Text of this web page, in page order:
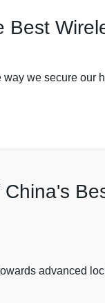
we secure
advanced